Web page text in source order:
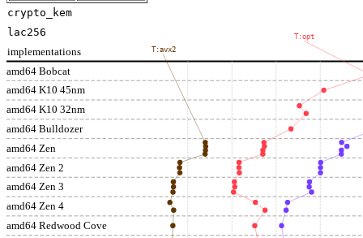
amd64 Bobcat
amd64 K10 45nm
amd64 K10 32nm
amd64 Bulldozer
amd64 Zen
amd64 Zen 2
amd64 Zen 3
amd64 Zen 4
amd64 Redwood Cove
implementations
T:opt
T:avx2
crypto_kem
lac256